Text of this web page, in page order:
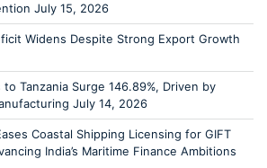
July 15, 2026
Widens Despite Strong Export Growth
to Tanzania Surge 146.89%, Driven by
July 14, 2026
Coastal Shipping Licensing for GIFT
India’s Maritime Finance Ambitions